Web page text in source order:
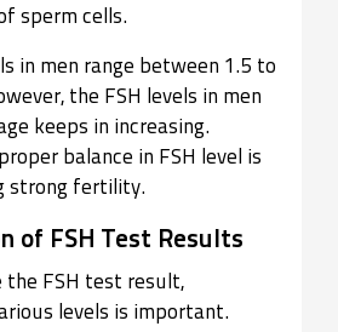
sperm cells.
in men range between 1.5 to
the FSH levels in men
keeps in increasing.
balance in FSH level is
strong fertility.
of FSH Test Results
the FSH test result,
levels is important.